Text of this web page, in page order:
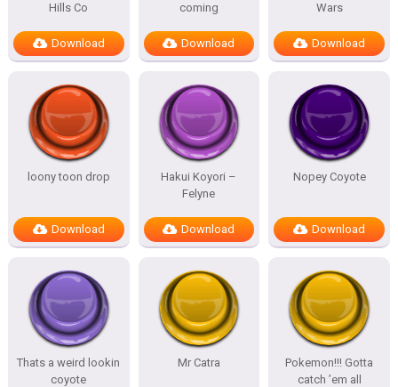
Hills Co
Download
coming
Download
Wars
Download
loony toon drop
Download
Hakui Koyori –
Felyne
Download
Nopey Coyote
Download
Thats a weird lookin
coyote
Mr Catra
Pokemon!!! Gotta
catch ’em all